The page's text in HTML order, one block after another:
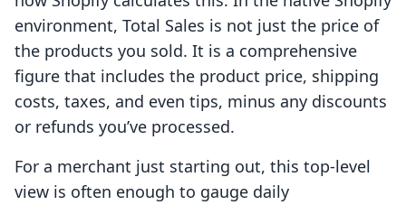
environment, Total Sales is not just the price of
the products you sold. It is a comprehensive
figure that includes the product price, shipping
costs, taxes, and even tips, minus any discounts
or refunds you’ve processed.
For a merchant just starting out, this top-level
view is often enough to gauge daily